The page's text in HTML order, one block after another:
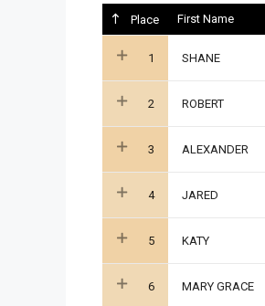
Place First Name
1 SHANE
2 ROBERT
3 ALEXANDER
4 JARED
5 KATY
6 MARY GRACE